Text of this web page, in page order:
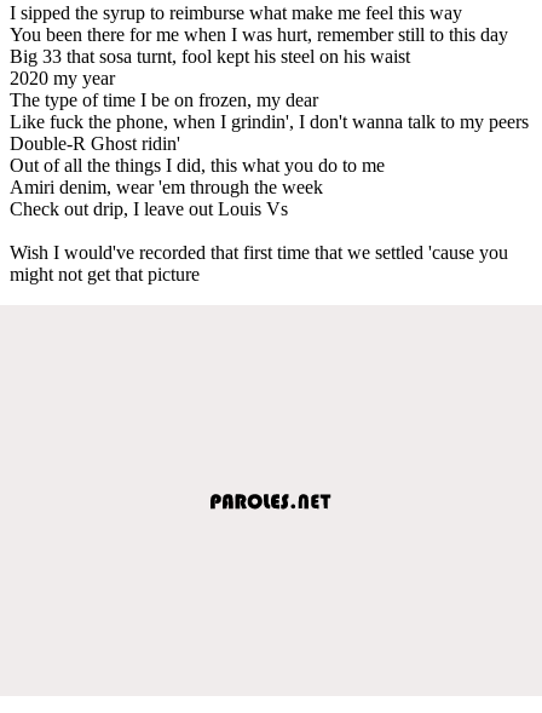
I sipped the syrup to reimburse what make me feel this way
You been there for me when I was hurt, remember still to this day
Big 33 that sosa turnt, fool kept his steel on his waist
2020 my year
The type of time I be on frozen, my dear
Like fuck the phone, when I grindin', I don't wanna talk to my peers
Double-R Ghost ridin'
Out of all the things I did, this what you do to me
Amiri denim, wear 'em through the week
Check out drip, I leave out Louis Vs
Wish I would've recorded that first time that we settled 'cause you
might not get that picture